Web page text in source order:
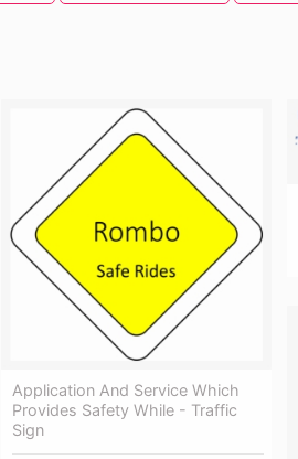
Application And Service Which
Provides Safety While - Traffic
Sign